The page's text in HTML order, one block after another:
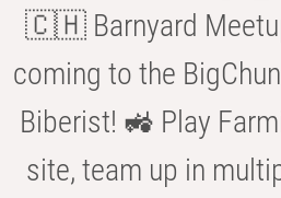
🇨🇭 Barnyard
coming to the
Biberist! 🚜 Play
site, team up in